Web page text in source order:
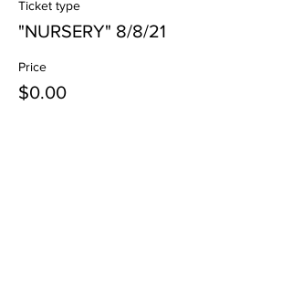
Ticket type
"NURSERY" 8/8/21
Price
$0.00